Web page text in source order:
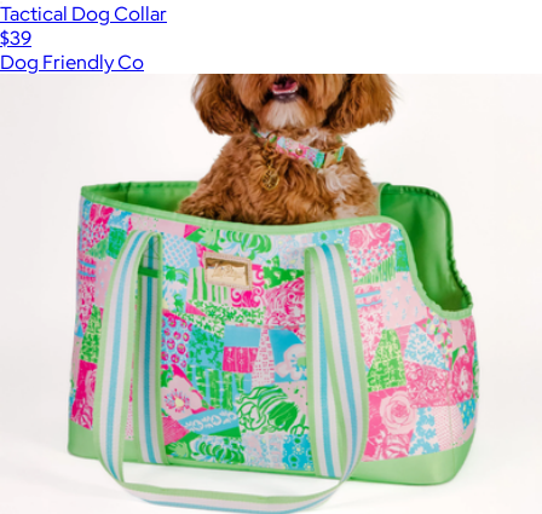
Tactical Dog Collar
$39
Dog Friendly Co